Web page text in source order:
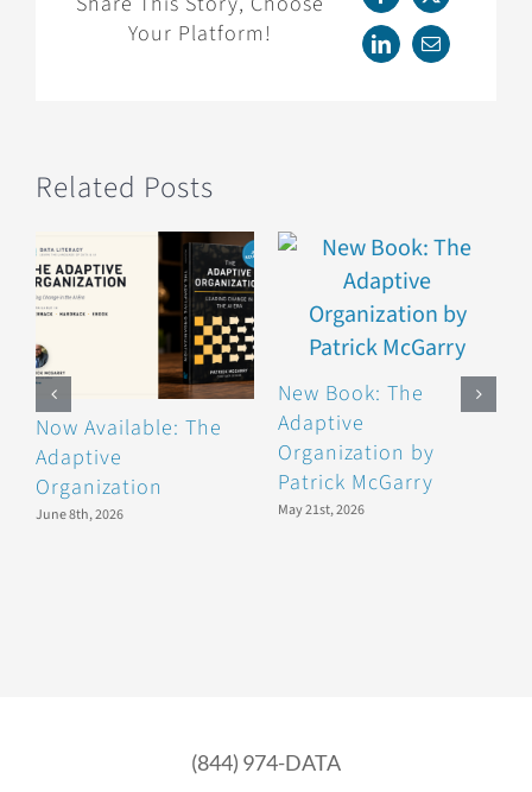
Your Platform!
LinkedInEmail
Related Posts
Now Available: The
Adaptive
Organization
June 8th, 2026
New Book: The
Adaptive
Organization by
Patrick McGarry
May 21st, 2026
(844) 974-DATA